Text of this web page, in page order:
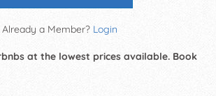
Already a Member? Login
at the lowest prices available. Book